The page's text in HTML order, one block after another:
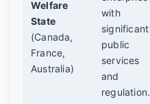
Welfare
State
(Canada,
France,
Australia)
with
significant
public
services
and
regulation.